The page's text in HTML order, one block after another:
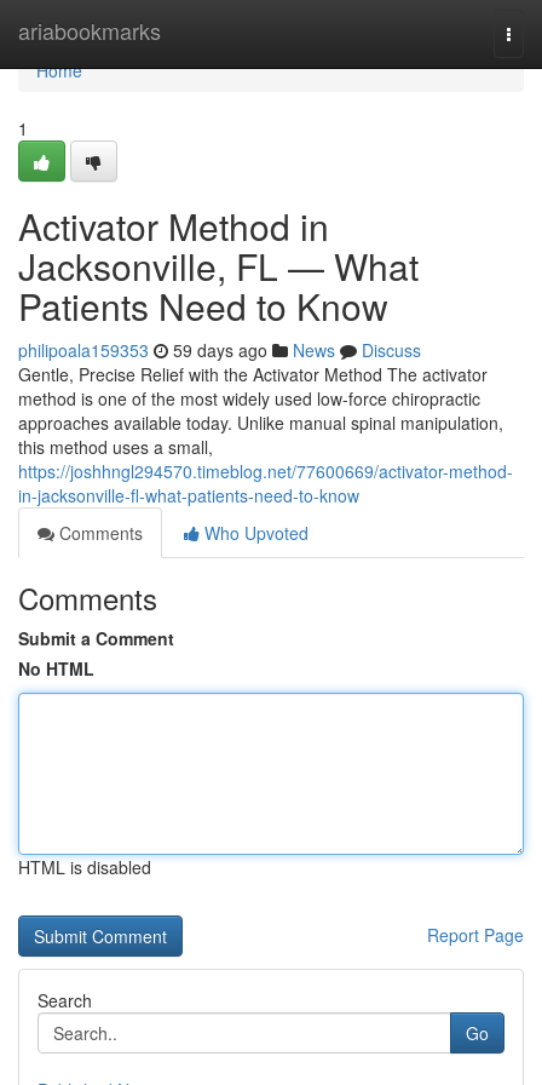
ariabookmarks
Home
Home
1
Activator Method in
Jacksonville, FL — What
Patients Need to Know
philipoala159353 59 days ago News
Discuss
Gentle, Precise Relief with the Activator Method The activator
method is one of the most widely used low-force chiropractic
approaches available today. Unlike manual spinal manipulation,
this method uses a small,
https://joshhngl294570.timeblog.net/77600669/activator-method-
in-jacksonville-fl-what-patients-need-to-know
Comments
Who Upvoted
Comments
Submit a Comment
No HTML
HTML is disabled
Report Page
Search
Go